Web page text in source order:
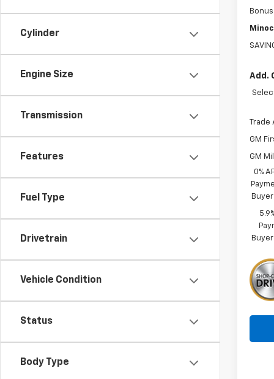
Cylinder
Engine Size
Transmission
Features
Fuel Type
Drivetrain
Vehicle Condition
Status
Body Type
Add.
Trade
GM
GM
0%